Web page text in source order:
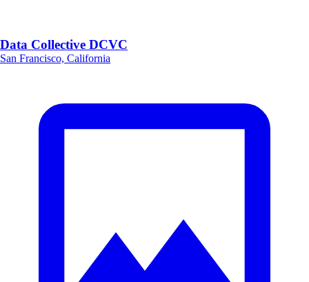
Data Collective DCVC
San Francisco, California